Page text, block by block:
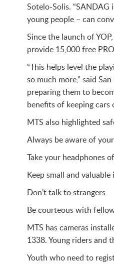
Sotelo-Solis.
young people – can
Since the launch of
provide 15,000 free
“This helps level the
so much more,” said
preparing them to
benefits of keeping cars
MTS also highlighted
Always be aware of
Take your headphones
Keep small and
Don’t talk to strangers
Be courteous with
MTS has cameras
1338. Young riders and
Youth who need to